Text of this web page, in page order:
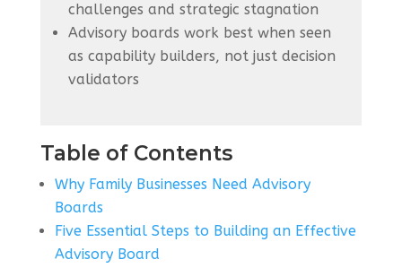
challenges and strategic stagnation
Advisory boards work best when seen
as capability builders, not just decision
validators
Table of Contents
Why Family Businesses Need Advisory
Boards
Five Essential Steps to Building an Effective
Advisory Board